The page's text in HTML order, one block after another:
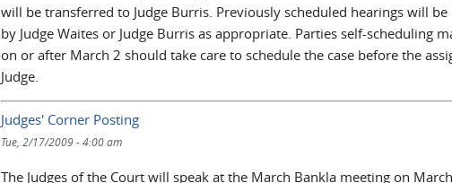
will be transferred to Judge Burris. Previously scheduled hearings will be
by Judge Waites or Judge Burris as appropriate. Parties self-scheduling
on or after March 2 should take care to schedule the case before the
Judge.
Judges' Corner Posting
Tue, 2/17/2009 - 4:00 am
The Judges of the Court will speak at the March Bankla meeting on